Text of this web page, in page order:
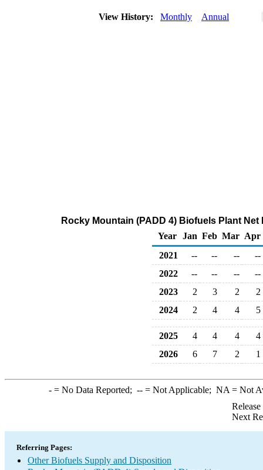
View History: Monthly Annual
Rocky Mountain (PADD 4) Biofuels Plant
Year
Jan Feb Mar Apr
2021
-- -- --
--
2022
-- -- --
--
2023
2 3 2
2
2024
2 4 4 5
2025 4 4 4
4
2026
6 7 2 1
-= No Data Reported; --= Not Applicable; NA = Not
Next
Referring Pages:
Other Biofuels Supply and Disposition